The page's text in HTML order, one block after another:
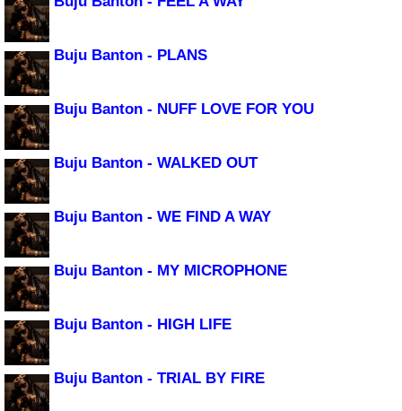
Buju Banton - PLANS
Buju Banton - NUFF LOVE FOR YOU
Buju Banton - WALKED OUT
Buju Banton - WE FIND A WAY
Buju Banton - MY MICROPHONE
Buju Banton - HIGH LIFE
Buju Banton - TRIAL BY FIRE